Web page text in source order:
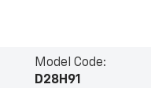
Model Code:
D28H91